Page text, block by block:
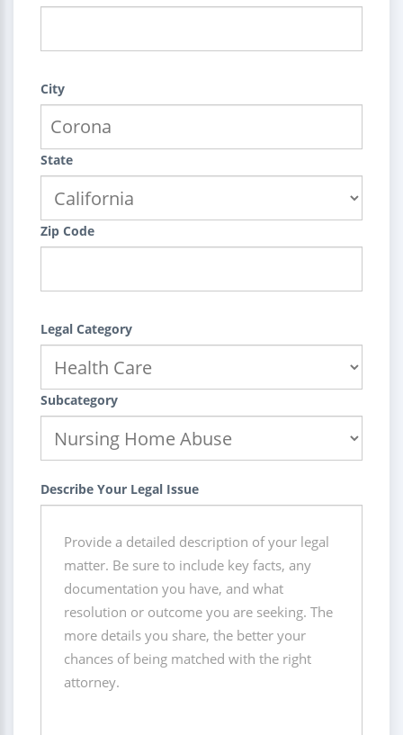
City
State
Zip Code
Legal Category
Subcategory
Describe Your Legal Issue